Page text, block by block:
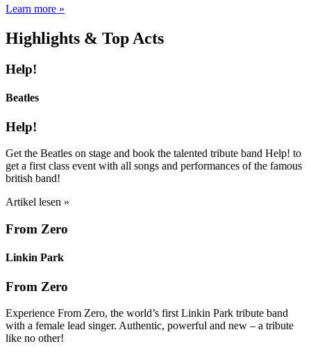
Learn more »
Highlights & Top Acts
Help!
Beatles
Help!
Get the Beatles on stage and book the talented tribute band Help! to
get a first class event with all songs and performances of the famous
british band!
Artikel lesen »
From Zero
Linkin Park
From Zero
Experience From Zero, the world’s first Linkin Park tribute band
with a female lead singer. Authentic, powerful and new – a tribute
like no other!